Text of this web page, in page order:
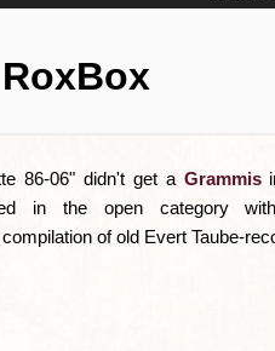
86-06" didn't get a Grammis
in the open category
of old Evert Taube-